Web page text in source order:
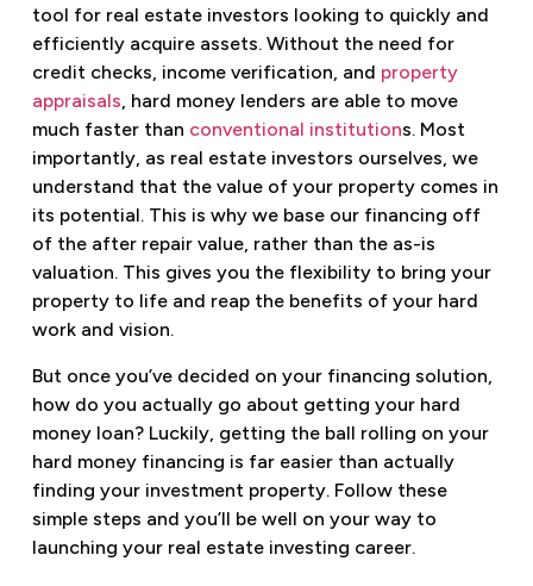
tool for real estate investors looking to quickly and
efficiently acquire assets. Without the need for
credit checks, income verification, and property
appraisals, hard money lenders are able to move
much faster than conventional institutions. Most
importantly, as real estate investors ourselves, we
understand that the value of your property comes in
its potential. This is why we base our financing off
of the after repair value, rather than the as-is
valuation. This gives you the flexibility to bring your
property to life and reap the benefits of your hard
work and vision.
But once you’ve decided on your financing solution,
how do you actually go about getting your hard
money loan? Luckily, getting the ball rolling on your
hard money financing is far easier than actually
finding your investment property. Follow these
simple steps and you’ll be well on your way to
launching your real estate investing career.